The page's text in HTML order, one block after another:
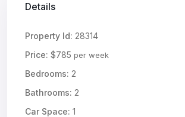
Details
Property Id: 28314
Price: $785 per week
Bedrooms: 2
Bathrooms: 2
Car Space: 1